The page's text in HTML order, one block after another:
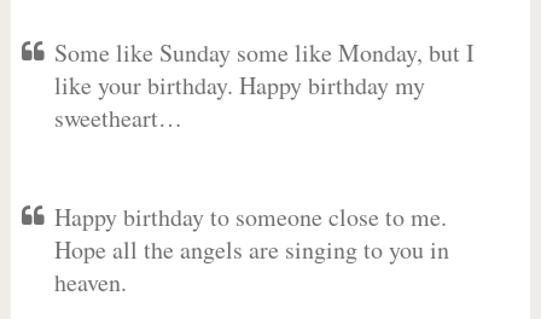
Some like Sunday some like Monday, but I
like your birthday. Happy birthday my
sweetheart…
Happy birthday to someone close to me.
Hope all the angels are singing to you in
heaven.